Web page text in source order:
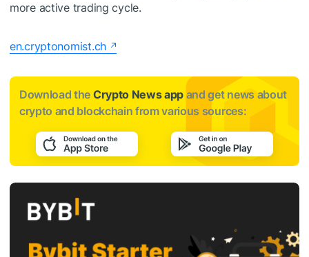
more active trading cycle.
en.cryptonomist.ch
Download the Crypto News app and get news about
crypto and blockchain from various sources: